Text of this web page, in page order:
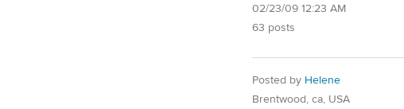
02/23/09 12:23 AM
63 posts
Posted by Helene
Brentwood, ca, USA